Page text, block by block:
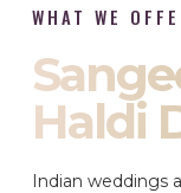
WHAT WE
Haldi
Indian weddings